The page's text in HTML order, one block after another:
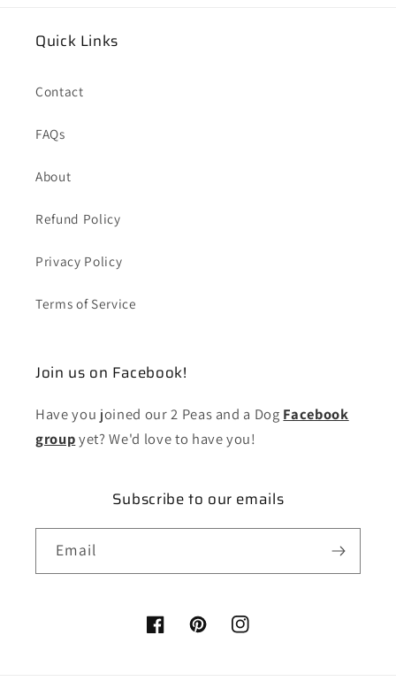
Quick Links
Contact
FAQs
About
Refund Policy
Privacy Policy
Terms of Service
Join us on Facebook!
Have you joined our 2 Peas and a Dog Facebook
groupyet? We'd love to have you!
Subscribe to our emails
Email
FacebookPinterestInstagram